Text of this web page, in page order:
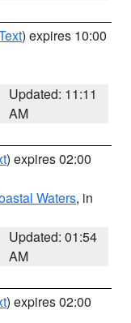
) expires 10:00
Updated: 11:11
AM
) expires 02:00
Waters, in
Updated: 01:54
AM
) expires 02:00